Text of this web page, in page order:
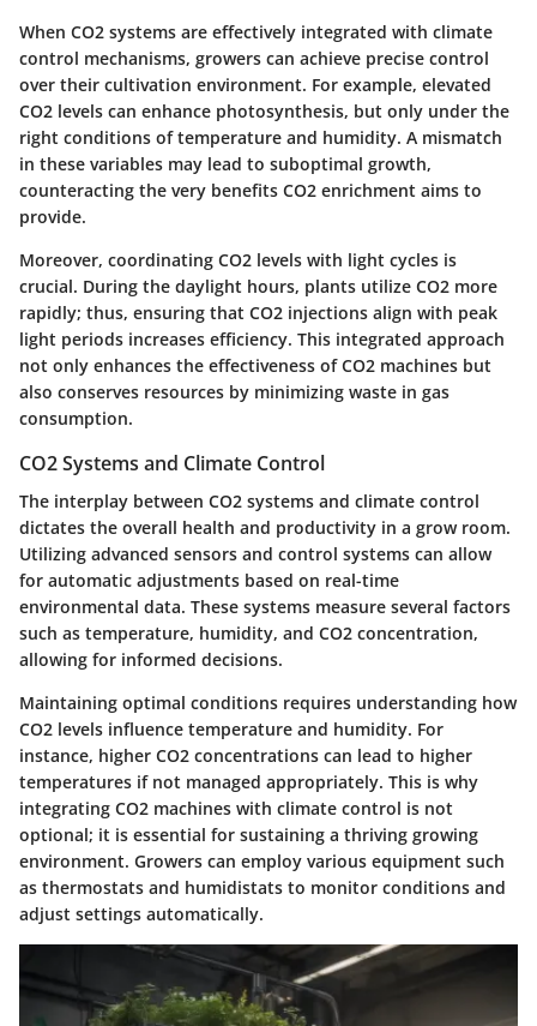
When CO2 systems are effectively integrated with climate
control mechanisms, growers can achieve precise control
over their cultivation environment. For example, elevated
CO2 levels can enhance photosynthesis, but only under the
right conditions of temperature and humidity. A mismatch
in these variables may lead to suboptimal growth,
counteracting the very benefits CO2 enrichment aims to
provide.
Moreover, coordinating CO2 levels with light cycles is
crucial. During the daylight hours, plants utilize CO2 more
rapidly; thus, ensuring that CO2 injections align with peak
light periods increases efficiency. This integrated approach
not only enhances the effectiveness of CO2 machines but
also conserves resources by minimizing waste in gas
consumption.
CO2 Systems and Climate Control
The interplay between CO2 systems and climate control
dictates the overall health and productivity in a grow room.
Utilizing advanced sensors and control systems can allow
for automatic adjustments based on real-time
environmental data. These systems measure several factors
such as temperature, humidity, and CO2 concentration,
allowing for informed decisions.
Maintaining optimal conditions requires understanding how
CO2 levels influence temperature and humidity. For
instance, higher CO2 concentrations can lead to higher
temperatures if not managed appropriately. This is why
integrating CO2 machines with climate control is not
optional; it is essential for sustaining a thriving growing
environment. Growers can employ various equipment such
as thermostats and humidistats to monitor conditions and
adjust settings automatically.